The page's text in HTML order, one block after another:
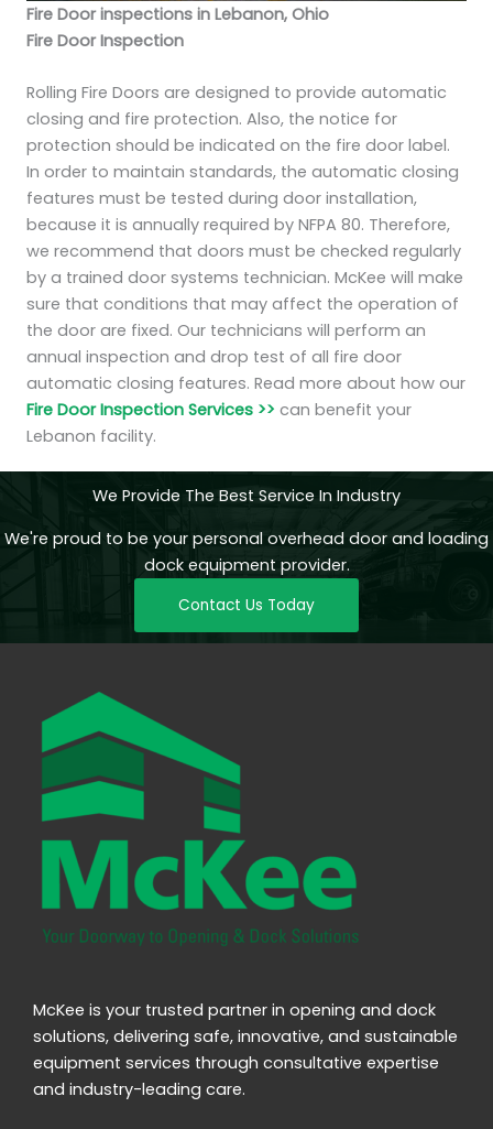
Fire Door inspections in Lebanon, Ohio
Fire Door Inspection
Rolling Fire Doors are designed to provide automatic
closing and fire protection. Also, the notice for
protection should be indicated on the fire door label.
In order to maintain standards, the automatic closing
features must be tested during door installation,
because it is annually required by NFPA 80. Therefore,
we recommend that doors must be checked regularly
by a trained door systems technician. McKee will make
sure that conditions that may affect the operation of
the door are fixed. Our technicians will perform an
annual inspection and drop test of all fire door
automatic closing features. Read more about how our
Fire Door Inspection Services >> can benefit your
Lebanon facility.
We Provide The Best Service In Industry
We're proud to be your personal overhead door and loading
dock equipment provider.
Contact Us Today
McKee is your trusted partner in opening and dock
solutions, delivering safe, innovative, and sustainable
equipment services through consultative expertise
and industry-leading care.